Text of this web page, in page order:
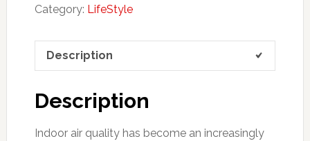
Category: LifeStyle
Description
Description
Indoor air quality has become an increasingly